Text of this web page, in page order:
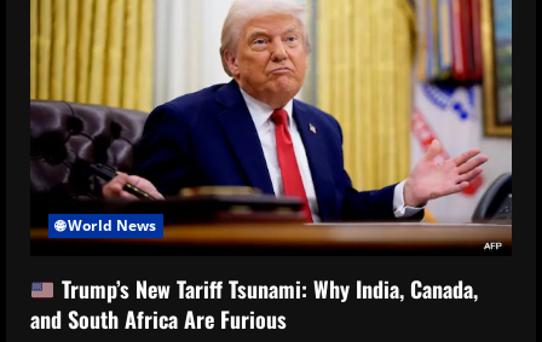
🌐 World News
Trump’s New Tariff Tsunami: Why India, Canada,
and South Africa Are Furious